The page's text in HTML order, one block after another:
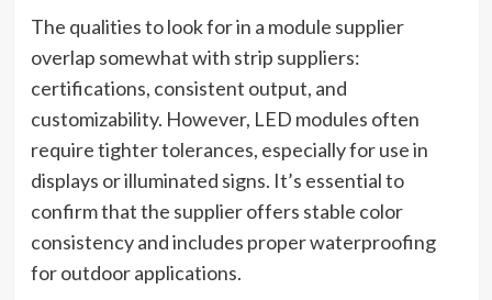
The qualities to look for in a module supplier
overlap somewhat with strip suppliers:
certifications, consistent output, and
customizability. However, LED modules often
require tighter tolerances, especially for use in
displays or illuminated signs. It’s essential to
confirm that the supplier offers stable color
consistency and includes proper waterproofing
for outdoor applications.